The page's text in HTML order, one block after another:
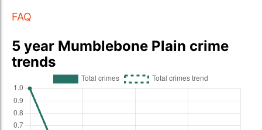
FAQ
5 year Mumblebone Plain crime
trends